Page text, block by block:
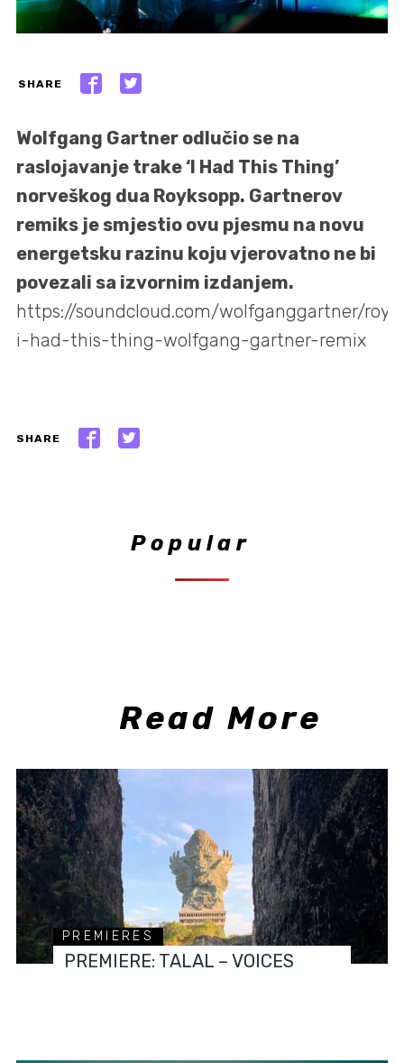
SHARE
Wolfgang Gartner odlučio se na
raslojavanje trake ‘I Had This Thing’
norveškog dua Royksopp. Gartnerov
remiks je smjestio ovu pjesmu na novu
energetsku razinu koju vjerovatno ne bi
povezali sa izvornim izdanjem.
https://soundcloud.com/wolfganggartner/
i-had-this-thing-wolfgang-gartner-remix
SHARE
Popular
Read More
PREMIERES
PREMIERE: TALAL – VOICES